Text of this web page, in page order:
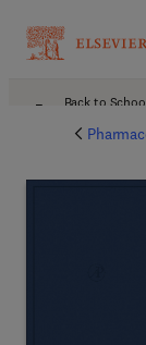
Back to